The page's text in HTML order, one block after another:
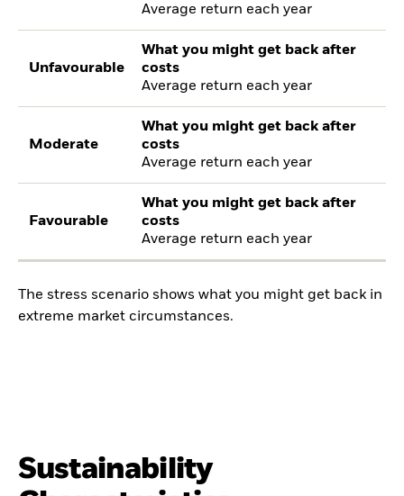
Average return each year
Unfavourable
What you might get back after
costs
Average return each year
Moderate
What you might get back after
costs
Average return each year
Favourable
What you might get back after
costs
Average return each year
The stress scenario shows what you might get back in
extreme market circumstances.
Sustainability